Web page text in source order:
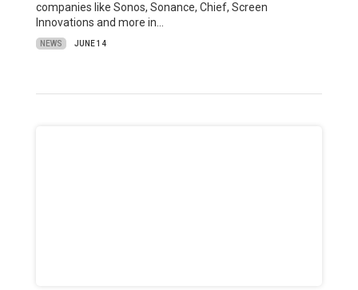
companies like Sonos, Sonance, Chief, Screen
Innovations and more in…
NEWS JUNE 14